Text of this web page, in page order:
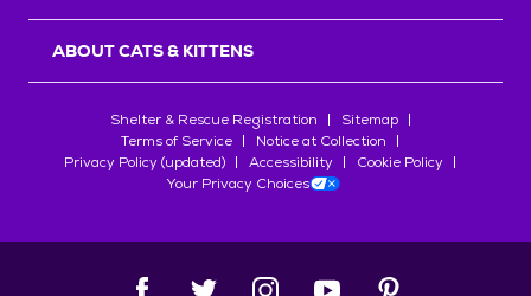
ABOUT CATS & KITTENS
Shelter & Rescue Registration
Sitemap
Terms of Service
Notice at Collection
Privacy Policy (updated)
Accessibility
Cookie Policy
Your Privacy Choices